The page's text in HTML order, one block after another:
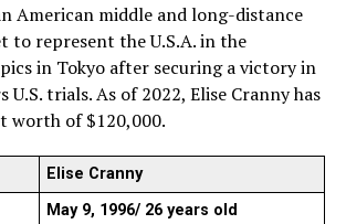
American middle and long-distance
to represent the U.S.A. in the
in Tokyo after securing a victory in
U.S. trials. As of 2022, Elise Cranny has
worth of $120,000.
Elise Cranny
May 9, 1996/ 26 years old